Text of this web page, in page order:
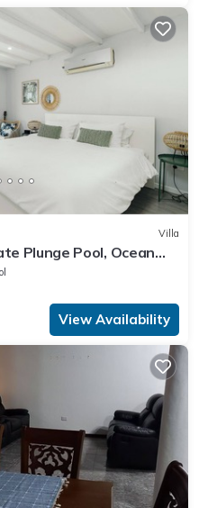
Villa
Plunge Pool, Ocean
View Availability